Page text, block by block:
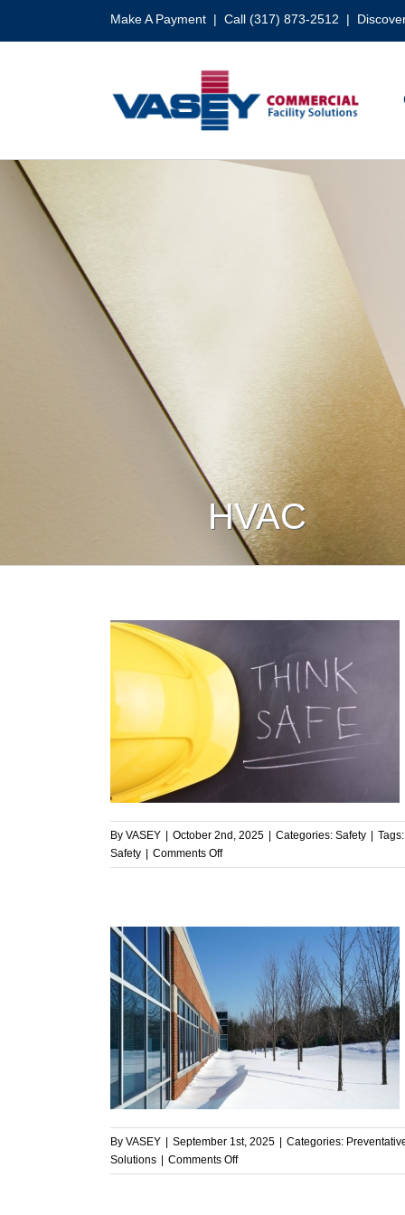
Make A Payment| Call (317) 873-2512 |
HVAC
By VASEY October 2nd, 2025 Categories: Safety Tags:
Safety
Comments Offon
Commercial
Safety:
First
By VASEY September 1st, 2025 Categories:
Solutions
Comments Offon
Is